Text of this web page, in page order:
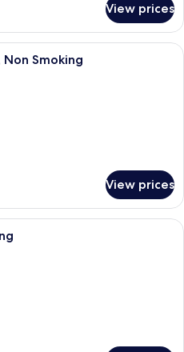
View prices
A hotel room with a large bed, a
Non Smoking
View prices
A hotel room with a large bed, a